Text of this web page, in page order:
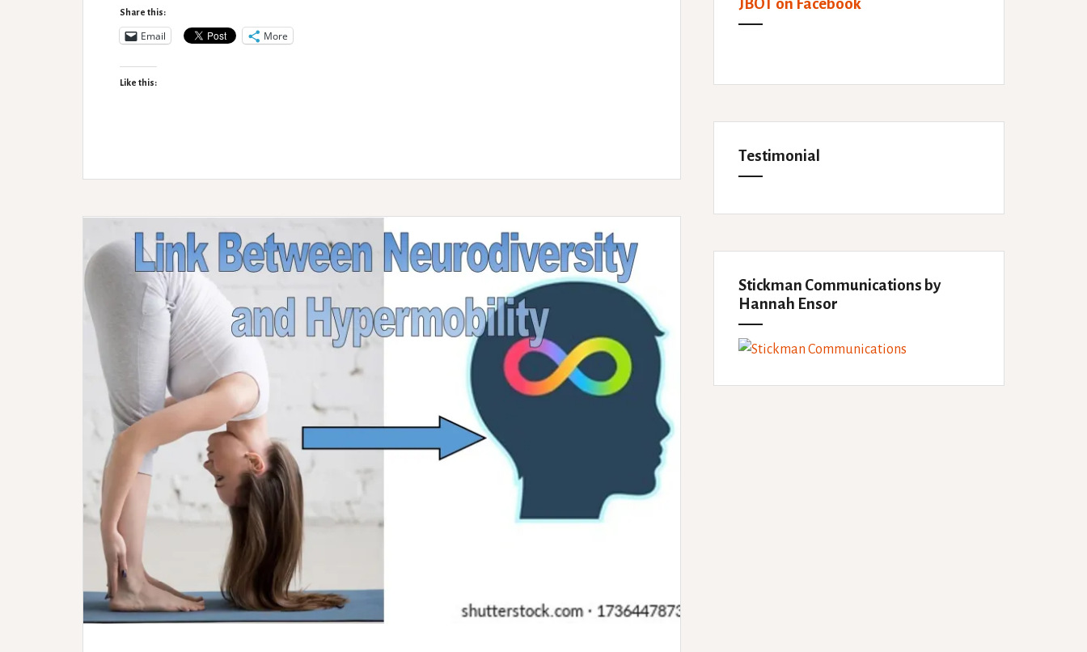
Maze
Share this:
Email More
Like this:
JBOT on Facebook
Testimonial
Stickman Communications by
Hannah Ensor